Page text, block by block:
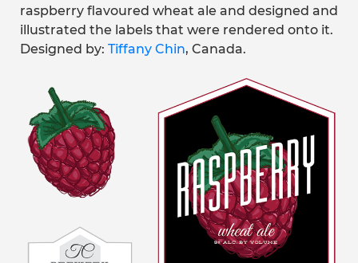
raspberry flavoured wheat ale and designed and
illustrated the labels that were rendered onto it.
Designed by: Tiffany Chin, Canada.